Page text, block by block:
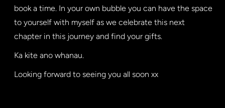
book a time. In your own bubble you can have the space
to yourself with myself as we celebrate this next
chapter in this journey and find your gifts.
Ka kite ano whanau.
Looking forward to seeing you all soon xx